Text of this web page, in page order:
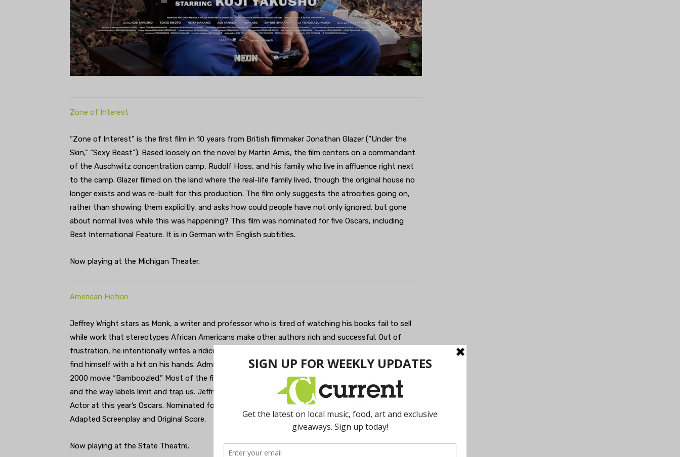
Zone of Interest
“Zone of Interest” is the first film in 10 years from British filmmaker Jonathan Glazer (“Under the
Skin,” “Sexy Beast”). Based loosely on the novel by Martin Amis, the film centers on a commandant
of the Auschwitz concentration camp, Rudolf Hoss, and his family who live in affluence right next
to the camp. Glazer filmed on the land where the real-life family lived, though the original house no
longer exists and was re-built for this production. The film only suggests the atrocities going on,
rather than showing them explicitly, and asks how could people have not only ignored, but gone
about normal lives while this was happening? This film was nominated for five Oscars, including
Best International Feature. It is in German with English subtitles.
Now playing at the Michigan Theater.
American Fiction
Jeffrey Wright stars as Monk, a writer and professor who is tired of watching his books fail to sell
while work that stereotypes African Americans make other authors rich and successful. Out of
frustration, he intentionally writes a ridiculous book with the broadest caricatures possible only to
find himself with a hit on his hands. Admittedly, it’s a premise that bears resemblance to Spike Lee’s
2000 movie “Bamboozled.” Most of the film focuses on Monk and his family, how it affects them,
and the way labels limit and trap us. Jeffrey Wright is a standout and strong contender for Best
Actor at this year’s Oscars. Nominated for five Oscars including Best Picture, Supporting Actor,
Adapted Screenplay and Original Score.
Now playing at the State Theatre.